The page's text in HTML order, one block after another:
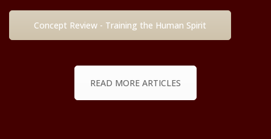
Concept Review - Training the Human Spirit
READ MORE ARTICLES